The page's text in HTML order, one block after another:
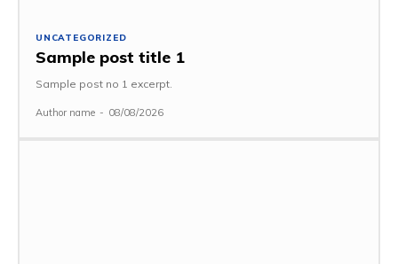
UNCATEGORIZED
Sample post title 1
Sample post no 1 excerpt.
Author name - 08/08/2026